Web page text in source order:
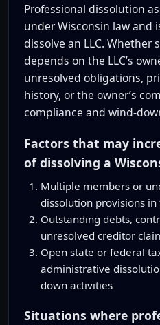
Professional dissolution
under Wisconsin law and
dissolve an LLC. Whether
depends on the LLC’s
unresolved obligations,
history, or the owner’s
compliance and wind-
Factors that may
of dissolving a
Multiple members or
dissolution provisions
Outstanding debts,
unresolved creditor
Open state or federal
administrative
down activities
Situations where